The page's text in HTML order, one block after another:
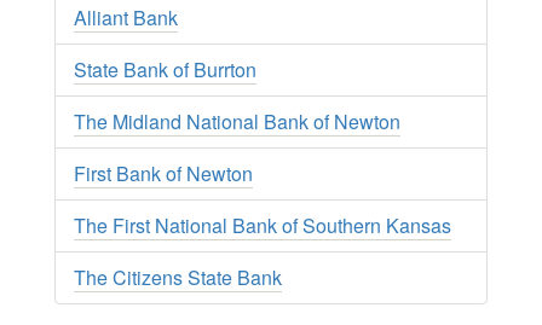
Alliant Bank
State Bank of Burrton
The Midland National Bank of Newton
First Bank of Newton
The First National Bank of Southern Kansas
The Citizens State Bank